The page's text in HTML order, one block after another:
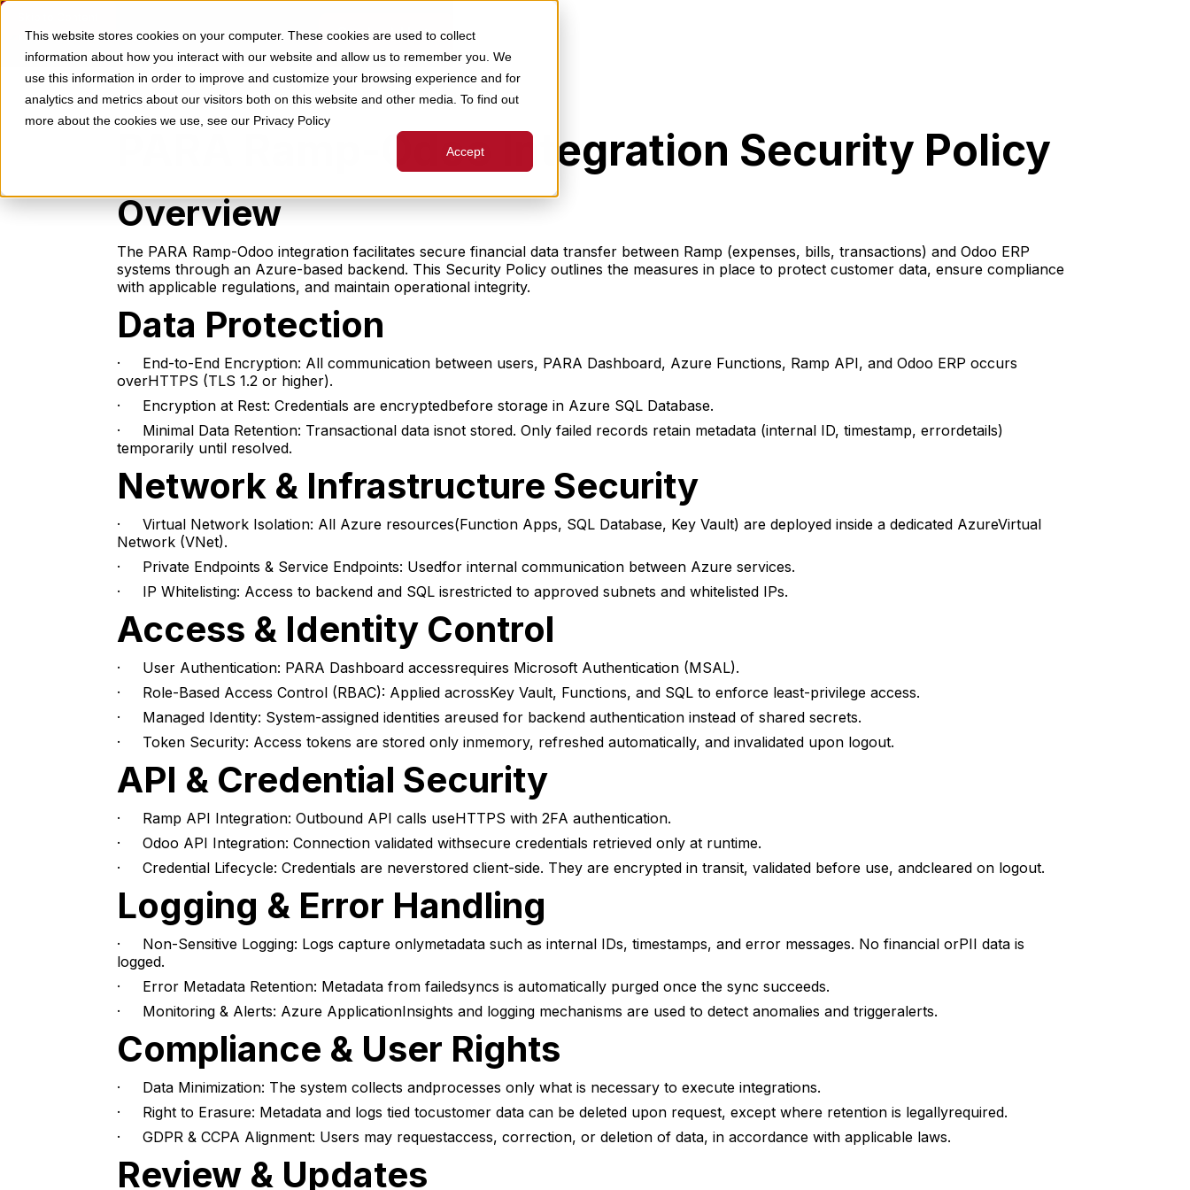
This website stores cookies on your computer. These cookies are used to collect
information about how you interact with our website and allow us to remember you. We
use this information in order to improve and customize your browsing experience and for
analytics and metrics about our visitors both on this website and other media. To find out
more about the cookies we use, see our Privacy Policy
Accept
HOME
PRICING RESOURCES Contact Us
PARA Ramp-Odoo Integration Security Policy
Overview
The PARA Ramp-Odoo integration facilitates secure financial data transfer between Ramp (expenses, bills, transactions) and Odoo ERP
systems through an Azure-based backend. This Security Policy outlines the measures in place to protect customer data, ensure compliance
with applicable regulations, and maintain operational integrity.
Data Protection
· End-to-End Encryption: All communication between users, PARA Dashboard, Azure Functions, Ramp API, and Odoo ERP occurs
overHTTPS (TLS 1.2 or higher).
· Encryption at Rest: Credentials are encryptedbefore storage in Azure SQL Database.
· Minimal Data Retention: Transactional data isnot stored. Only failed records retain metadata (internal ID, timestamp, errordetails)
temporarily until resolved.
Network & Infrastructure Security
· Virtual Network Isolation: All Azure resources(Function Apps, SQL Database, Key Vault) are deployed inside a dedicated AzureVirtual
Network (VNet).
· Private Endpoints & Service Endpoints: Usedfor internal communication between Azure services.
· IP Whitelisting: Access to backend and SQL isrestricted to approved subnets and whitelisted IPs.
Access & Identity Control
· User Authentication: PARA Dashboard accessrequires Microsoft Authentication (MSAL).
· Role-Based Access Control (RBAC): Applied acrossKey Vault, Functions, and SQL to enforce least-privilege access.
· Managed Identity: System-assigned identities areused for backend authentication instead of shared secrets.
· Token Security: Access tokens are stored only inmemory, refreshed automatically, and invalidated upon logout.
API & Credential Security
· Ramp API Integration: Outbound API calls useHTTPS with 2FA authentication.
· Odoo API Integration: Connection validated withsecure credentials retrieved only at runtime.
· Credential Lifecycle: Credentials are neverstored client-side. They are encrypted in transit, validated before use, andcleared on logout.
Logging & Error Handling
· Non-Sensitive Logging: Logs capture onlymetadata such as internal IDs, timestamps, and error messages. No financial orPII data is
logged.
· Error Metadata Retention: Metadata from failedsyncs is automatically purged once the sync succeeds.
· Monitoring & Alerts: Azure ApplicationInsights and logging mechanisms are used to detect anomalies and triggeralerts.
Compliance & User Rights
· Data Minimization: The system collects andprocesses only what is necessary to execute integrations.
· Right to Erasure: Metadata and logs tied tocustomer data can be deleted upon request, except where retention is legallyrequired.
· GDPR & CCPA Alignment: Users may requestaccess, correction, or deletion of data, in accordance with applicable laws.
Review & Updates